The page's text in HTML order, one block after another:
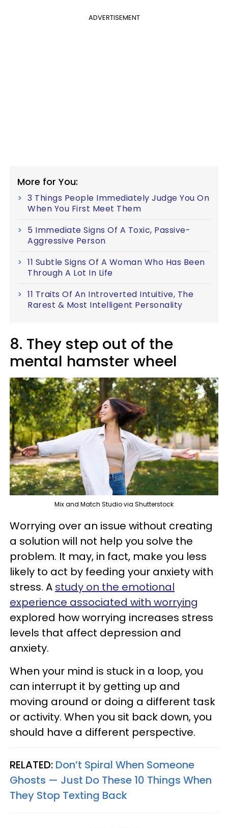
ADVERTISEMENT
More for You:
3 Things People Immediately Judge You On
When You First Meet Them
5 Immediate Signs Of A Toxic, Passive-
Aggressive Person
11 Subtle Signs Of A Woman Who Has Been
Through A Lot In Life
11 Traits Of An Introverted Intuitive, The
Rarest & Most Intelligent Personality
8. They step out of the
mental hamster wheel
Mix and Match Studio via Shutterstock
Worrying over an issue without creating
a solution will not help you solve the
problem. It may, in fact, make you less
likely to act by feeding your anxiety with
stress. A study on the emotional
experience associated with worrying
explored how worrying increases stress
levels that affect depression and
anxiety.
When your mind is stuck in a loop, you
can interrupt it by getting up and
moving around or doing a different task
or activity. When you sit back down, you
should have a different perspective.
RELATED: Don’t Spiral When Someone
Ghosts — Just Do These 10 Things When
They Stop Texting Back